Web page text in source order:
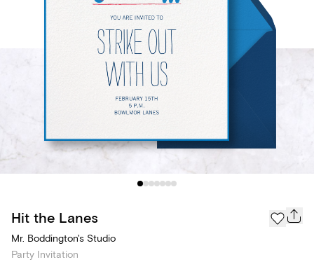
Hit the Lanes
Mr. Boddington's Studio
Party Invitation